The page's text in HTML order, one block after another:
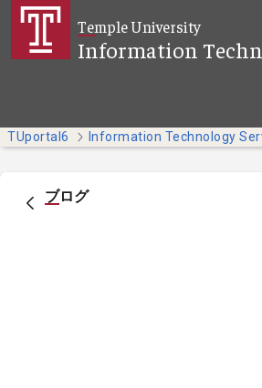
メインコンテンツにスキップ
Temple University
Information
TUportal6 Information Technology
ブログ